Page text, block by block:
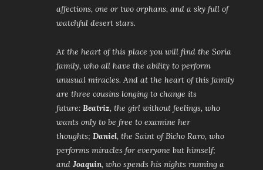
affections, one or two orphans, and a sky full of
watchful desert stars.
At the heart of this place you will find the Soria
family, who all have the ability to perform
unusual miracles. And at the heart of this family
are three cousins longing to change its
future: Beatriz, the girl without feelings, who
wants only to be free to examine her
thoughts; Daniel, the Saint of Bicho Raro, who
performs miracles for everyone but himself;
and Joaquin, who spends his nights running a